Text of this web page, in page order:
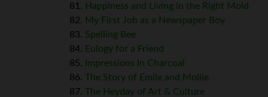
Happiness and Living in the Right Mold
My First Job as a Newspaper Boy
Spelling Bee
Eulogy for a Friend
Impressions In Charcoal
The Story of Emile and Mollie
The Heyday of Art & Culture